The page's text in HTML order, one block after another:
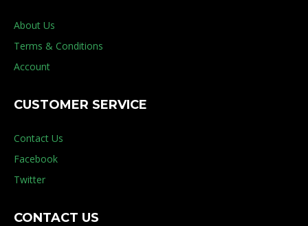
About Us
Terms & Conditions
Account
CUSTOMER SERVICE
Contact Us
Facebook
Twitter
CONTACT US